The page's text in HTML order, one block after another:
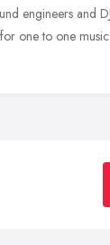
engineers and
one to one